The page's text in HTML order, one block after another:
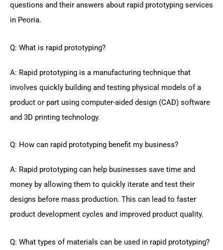
questions and their answers about rapid prototyping services
in Peoria.
Q: What is rapid prototyping?
A: Rapid prototyping is a manufacturing technique that
involves quickly building and testing physical models of a
product or part using computer-aided design (CAD) software
and 3D printing technology.
Q: How can rapid prototyping benefit my business?
A: Rapid prototyping can help businesses save time and
money by allowing them to quickly iterate and test their
designs before mass production. This can lead to faster
product development cycles and improved product quality.
Q: What types of materials can be used in rapid prototyping?